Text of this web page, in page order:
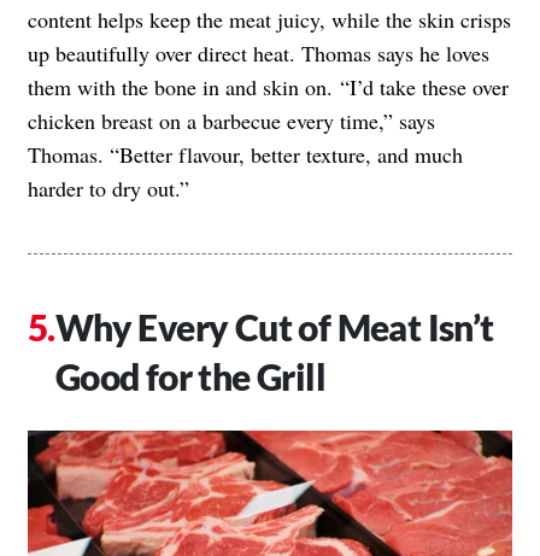
content helps keep the meat juicy, while the skin crisps
up beautifully over direct heat. Thomas says he loves
them with the bone in and skin on. “I’d take these over
chicken breast on a barbecue every time,” says
Thomas. “Better flavour, better texture, and much
harder to dry out.”
Why Every Cut of Meat Isn’t
Good for the Grill